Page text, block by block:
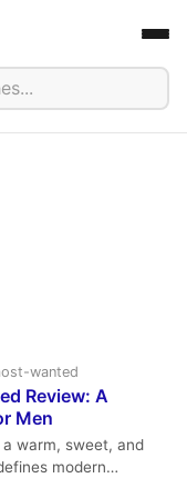
wanted
Review: A
Men
warm, sweet, and
modern
toffee,